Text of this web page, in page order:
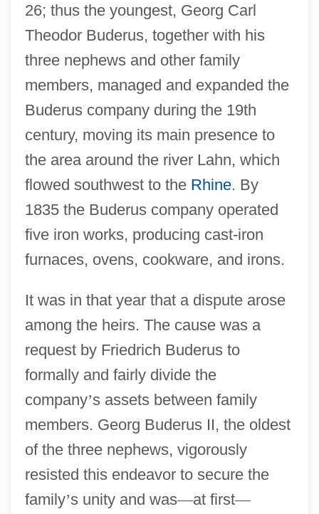
26; thus the youngest, Georg Carl
Theodor Buderus, together with his
three nephews and other family
members, managed and expanded the
Buderus company during the 19th
century, moving its main presence to
the area around the river Lahn, which
flowed southwest to the Rhine. By
1835 the Buderus company operated
five iron works, producing cast-iron
furnaces, ovens, cookware, and irons.
It was in that year that a dispute arose
among the heirs. The cause was a
request by Friedrich Buderus to
formally and fairly divide the
company’s assets between family
members. Georg Buderus II, the oldest
of the three nephews, vigorously
resisted this endeavor to secure the
family’s unity and was—at first—